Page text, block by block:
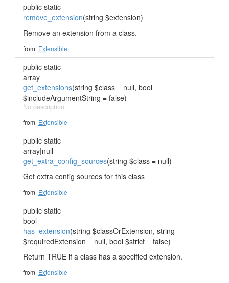
public static
remove_extension(string $extension)
Remove an extension from a class.
from Extensible
public static
array
get_extensions(string $class = null, bool
$includeArgumentString = false)
No description
from Extensible
public static
array|null
get_extra_config_sources(string $class = null)
Get extra config sources for this class
from Extensible
public static
bool
has_extension(string $classOrExtension, string
$requiredExtension = null, bool $strict = false)
Return TRUE if a class has a specified extension.
from Extensible